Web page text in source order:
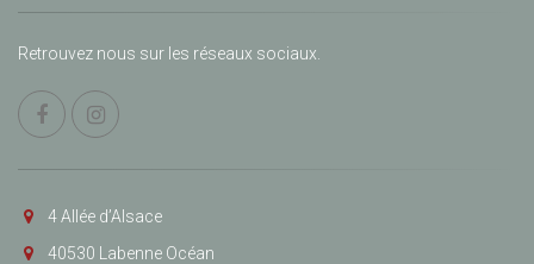
Retrouvez nous sur les réseaux sociaux.
4 Allée d’Alsace
40530 Labenne Océan